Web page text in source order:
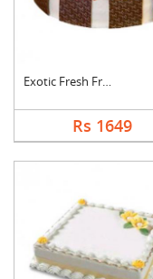
Exotic Fresh Fruit C....
Rs 1649